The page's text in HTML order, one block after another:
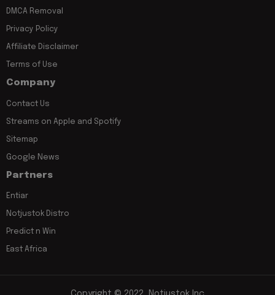
DMCA Removal
Privacy Policy
Affiliate Disclaimer
Terms of Use
Company
Contact Us
Streams on Apple and Spotify
Sitemap
Google News
Partners
Entiar
Notjustok Distro
Predict n Win
East Africa